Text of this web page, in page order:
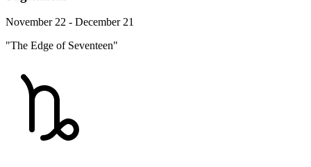
November 22 - December 21
"The Edge of Seventeen"